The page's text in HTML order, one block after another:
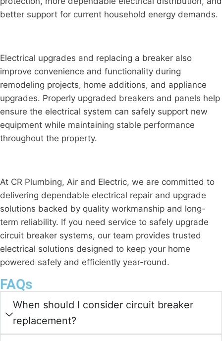
better support for current household energy demands.
Electrical upgrades and replacing a breaker also
improve convenience and functionality during
remodeling projects, home additions, and appliance
upgrades. Properly upgraded breakers and panels help
ensure the electrical system can safely support new
equipment while maintaining stable performance
throughout the property.
At CR Plumbing, Air and Electric, we are committed to
delivering dependable electrical repair and upgrade
solutions backed by quality workmanship and long-
term reliability. If you need service to safely upgrade
circuit breaker systems, our team provides trusted
electrical solutions designed to keep your home
powered safely and efficiently year-round.
FAQs
When should I consider circuit breaker
replacement?